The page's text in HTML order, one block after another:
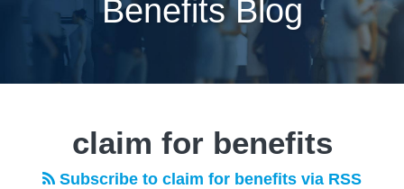
Benefits Blog
claim for benefits
Subscribe to claim for benefits via RSS